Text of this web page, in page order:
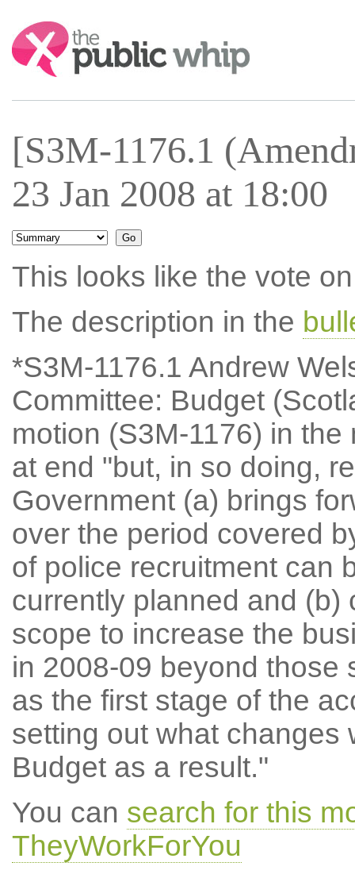
Search:
[S3M-1176.1
23 Jan 2008 at 18:00
This looks like the vote
The description in the
*S3M-1176.1 Andrew
Committee: Budget
motion (S3M-1176) in
at end "but, in so doing,
Government (a) brings
over the period covered
of police recruitment can
currently planned and (b)
scope to increase the
in 2008-09 beyond those
as the first stage of the
setting out what changes
Budget as a result."
You can search for this
TheyWorkForYou